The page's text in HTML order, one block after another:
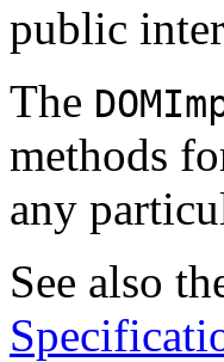
public
The
methods
any
See also